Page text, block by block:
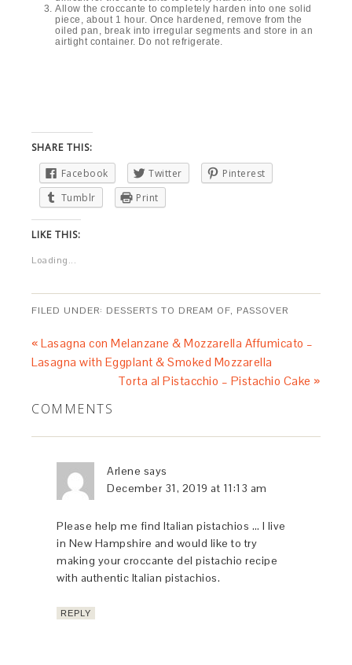
Allow the croccante to completely harden into one solid
piece, about 1 hour. Once hardened, remove from the
oiled pan, break into irregular segments and store in an
airtight container. Do not refrigerate.
SHARE THIS:
Facebook
Twitter
Pinterest
Tumblr
Print
LIKE THIS:
Loading...
FILED UNDER: DESSERTS TO DREAM OF, PASSOVER
« Lasagna con Melanzane & Mozzarella Affumicato –
Lasagna with Eggplant & Smoked Mozzarella
Torta al Pistacchio – Pistachio Cake »
COMMENTS
Arlene says
December 31, 2019 at 11:13 am
Please help me find Italian pistachios … I live
in New Hampshire and would like to try
making your croccante del pistachio recipe
with authentic Italian pistachios.
REPLY